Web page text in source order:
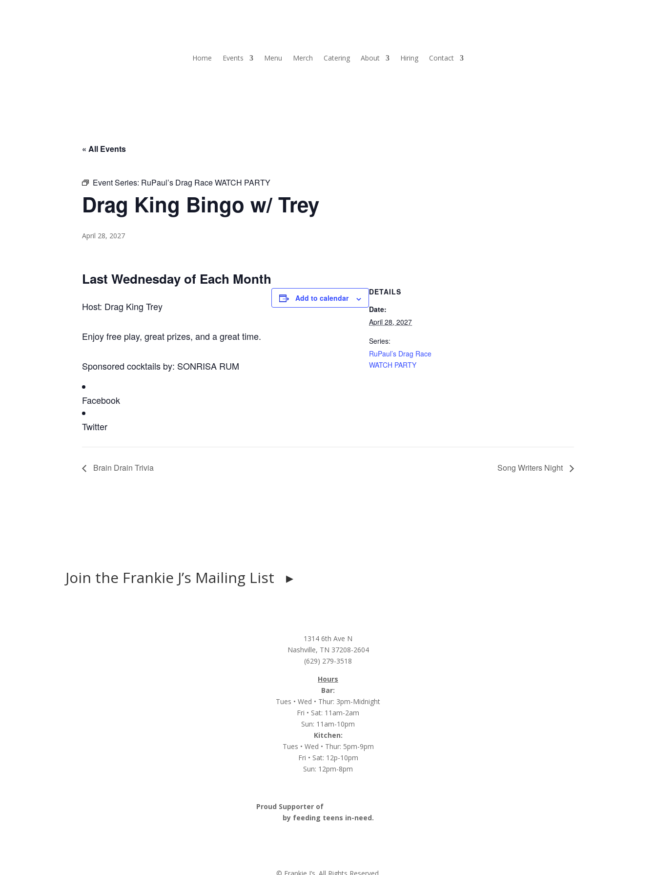
Home Events Menu Merch Catering About Hiring Contact
« All Events
Event Series: RuPaul’s Drag Race WATCH PARTY
Drag King Bingo w/ Trey
April 28, 2027
Last Wednesday of Each Month
Host: Drag King Trey
Enjoy free play, great prizes, and a great time.
Sponsored cocktails by: SONRISA RUM
Facebook
Twitter
Add to calendar
DETAILS
Date:
April 28, 2027
Series:
RuPaul’s Drag Race
WATCH PARTY
Brain Drain Trivia Song Writers Night
Join the Frankie J’s Mailing List ▸
1314 6th Ave N
Nashville, TN 37208-2604
(629) 279-3518
Hours
Bar:
Tues • Wed • Thur: 3pm-Midnight
Fri • Sat: 11am-2am
Sun: 11am-10pm
Kitchen:
Tues • Wed • Thur: 5pm-9pm
Fri • Sat: 12p-10pm
Sun: 12pm-8pm
Proud Supporter of
by feeding teens in-need.